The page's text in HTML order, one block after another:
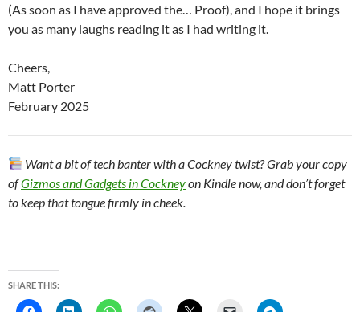
(As soon as I have approved the… Proof), and I hope it brings
you as many laughs reading it as I had writing it.
Cheers,
Matt Porter
February 2025
Want a bit of tech banter with a Cockney twist? Grab your copy
ofGizmos and Gadgets in Cockneyon Kindle now, and don’t forget
to keep that tongue firmly in cheek.
SHARE THIS: